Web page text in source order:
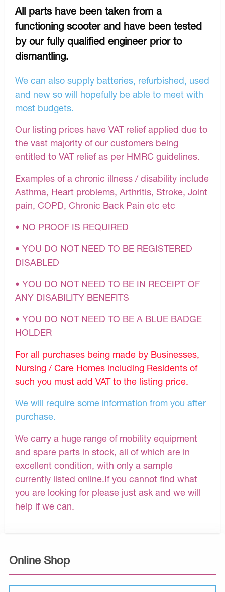
Online Shop
All parts have been taken from a
functioning scooter and have been tested
by our fully qualified engineer prior to
dismantling.
We can also supply batteries, refurbished, used
and new so will hopefully be able to meet with
most budgets.
Our listing prices have VAT relief applied due to
the vast majority of our customers being
entitled to VAT relief as per HMRC guidelines.
Examples of a chronic illness / disability include
Asthma, Heart problems, Arthritis, Stroke, Joint
pain, COPD, Chronic Back Pain etc etc
• NO PROOF IS REQUIRED
• YOU DO NOT NEED TO BE REGISTERED
DISABLED
• YOU DO NOT NEED TO BE IN RECEIPT OF
ANY DISABILITY BENEFITS
• YOU DO NOT NEED TO BE A BLUE BADGE
HOLDER
For all purchases being made by Businesses,
Nursing / Care Homes including Residents of
such you must add VAT to the listing price.
We will require some information from you after
purchase.
We carry a huge range of mobility equipment
and spare parts in stock, all of which are in
excellent condition, with only a sample
currently listed online.If you cannot find what
you are looking for please just ask and we will
help if we can.